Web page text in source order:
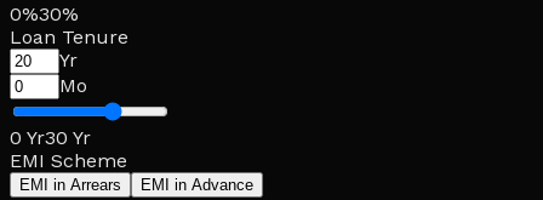
0%30%
Loan Tenure
Yr
Mo
0 Yr30 Yr
EMI Scheme
EMI in Arrears EMI in Advance